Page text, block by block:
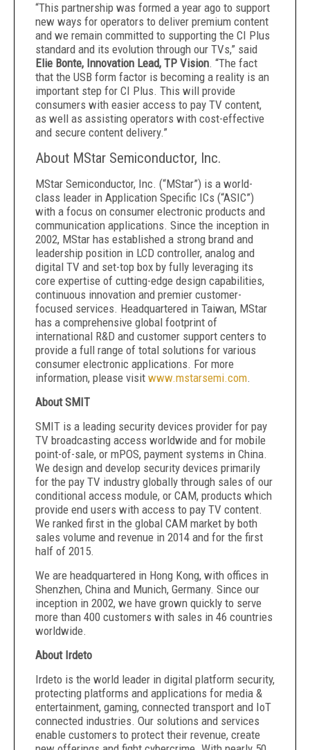
“This partnership was formed a year ago to support
new ways for operators to deliver premium content
and we remain committed to supporting the CI Plus
standard and its evolution through our TVs,” said
Elie Bonte, Innovation Lead, TP Vision. “The fact
that the USB form factor is becoming a reality is an
important step for CI Plus. This will provide
consumers with easier access to pay TV content,
as well as assisting operators with cost-effective
and secure content delivery.”
About MStar Semiconductor, Inc.
MStar Semiconductor, Inc. (“MStar”) is a world-
class leader in Application Specific ICs (“ASIC”)
with a focus on consumer electronic products and
communication applications. Since the inception in
2002, MStar has established a strong brand and
leadership position in LCD controller, analog and
digital TV and set-top box by fully leveraging its
core expertise of cutting-edge design capabilities,
continuous innovation and premier customer-
focused services. Headquartered in Taiwan, MStar
has a comprehensive global footprint of
international R&D and customer support centers to
provide a full range of total solutions for various
consumer electronic applications. For more
information, please visit www.mstarsemi.com.
About SMIT
SMIT is a leading security devices provider for pay
TV broadcasting access worldwide and for mobile
point-of-sale, or mPOS, payment systems in China.
We design and develop security devices primarily
for the pay TV industry globally through sales of our
conditional access module, or CAM, products which
provide end users with access to pay TV content.
We ranked first in the global CAM market by both
sales volume and revenue in 2014 and for the first
half of 2015.
We are headquartered in Hong Kong, with offices in
Shenzhen, China and Munich, Germany. Since our
inception in 2002, we have grown quickly to serve
more than 400 customers with sales in 46 countries
worldwide.
About Irdeto
Irdeto is the world leader in digital platform security,
protecting platforms and applications for media &
entertainment, gaming, connected transport and IoT
connected industries. Our solutions and services
enable customers to protect their revenue, create